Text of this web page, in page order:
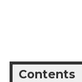
Contents